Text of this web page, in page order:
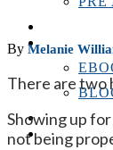
RESOURCES
CONTACT
By Melanie
There are two
Showing up
not being